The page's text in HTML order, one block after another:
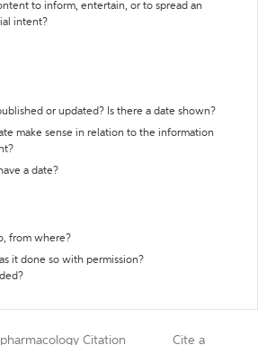
to inform, entertain, or to spread an
intent?
or updated? Is there a date shown?
make sense in relation to the information
a date?
from where?
it done so with permission?
Citation
Cite a